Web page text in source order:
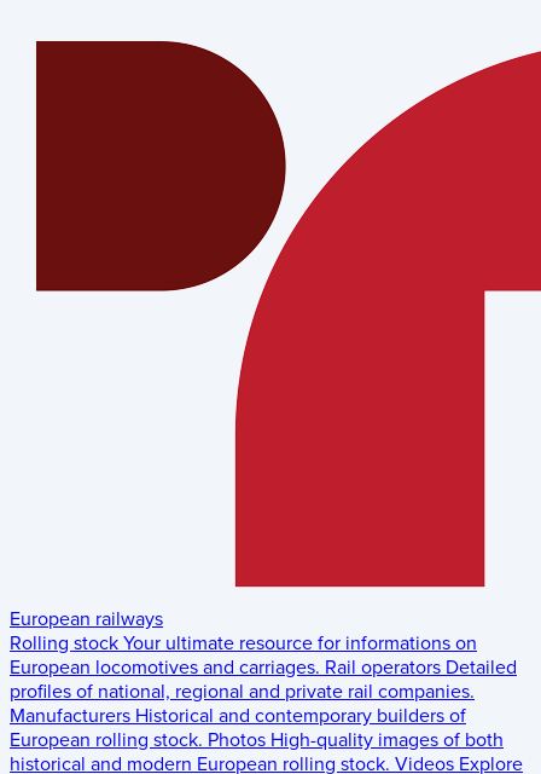
European railways
Rolling stock Your ultimate resource for informations on
European locomotives and carriages. Rail operators Detailed
profiles of national, regional and private rail companies.
Manufacturers Historical and contemporary builders of
European rolling stock. Photos High-quality images of both
historical and modern European rolling stock. Videos Explore